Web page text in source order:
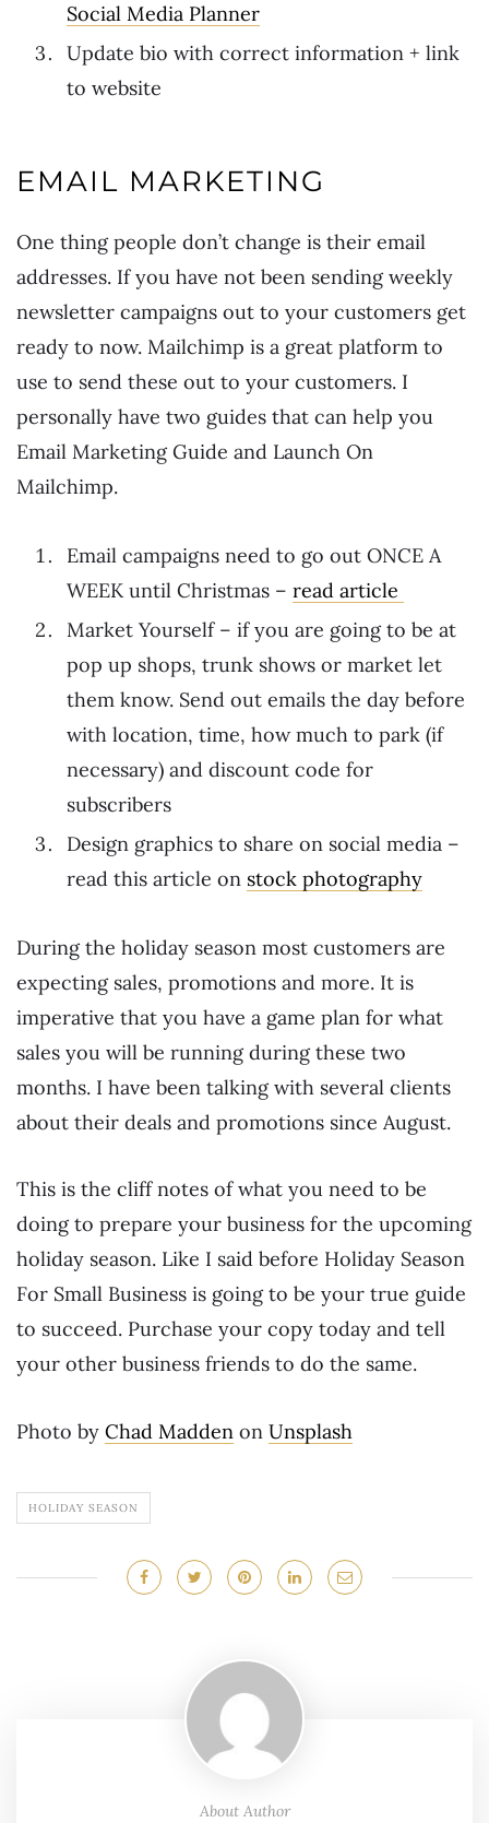
Social Media Planner
Update bio with correct information + link
to website
EMAIL MARKETING
One thing people don’t change is their email
addresses. If you have not been sending weekly
newsletter campaigns out to your customers get
ready to now. Mailchimp is a great platform to
use to send these out to your customers. I
personally have two guides that can help you
Email Marketing Guide and Launch On
Mailchimp.
Email campaigns need to go out ONCE A
WEEK until Christmas – read article
Market Yourself – if you are going to be at
pop up shops, trunk shows or market let
them know. Send out emails the day before
with location, time, how much to park (if
necessary) and discount code for
subscribers
Design graphics to share on social media –
read this article on stock photography
During the holiday season most customers are
expecting sales, promotions and more. It is
imperative that you have a game plan for what
sales you will be running during these two
months. I have been talking with several clients
about their deals and promotions since August.
This is the cliff notes of what you need to be
doing to prepare your business for the upcoming
holiday season. Like I said before Holiday Season
For Small Business is going to be your true guide
to succeed. Purchase your copy today and tell
your other business friends to do the same.
Photo by Chad Madden on Unsplash
HOLIDAY SEASON
About Author